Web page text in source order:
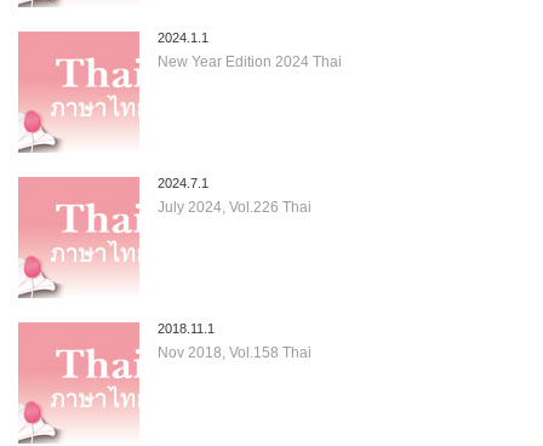
2024.1.1
New Year Edition 2024 Thai
2024.7.1
July 2024, Vol.226 Thai
2018.11.1
Nov 2018, Vol.158 Thai